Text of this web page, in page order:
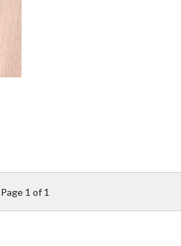
Page 1 of 1